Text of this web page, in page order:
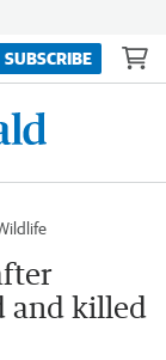
SUBSCRIBE
and killed